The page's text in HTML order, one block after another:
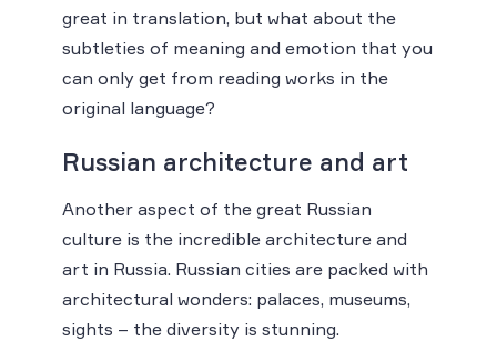
great in translation, but what about the
subtleties of meaning and emotion that you
can only get from reading works in the
original language?
Russian architecture and art
Another aspect of the great Russian
culture is the incredible architecture and
art in Russia. Russian cities are packed with
architectural wonders: palaces, museums,
sights – the diversity is stunning.